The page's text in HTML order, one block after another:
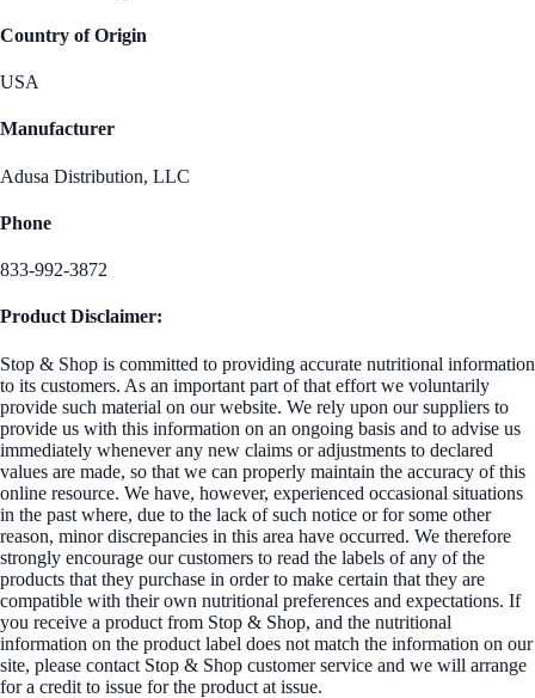
Country of Origin
USA
Manufacturer
Adusa Distribution, LLC
Phone
833-992-3872
Product Disclaimer:
Stop & Shop is committed to providing accurate nutritional information
to its customers. As an important part of that effort we voluntarily
provide such material on our website. We rely upon our suppliers to
provide us with this information on an ongoing basis and to advise us
immediately whenever any new claims or adjustments to declared
values are made, so that we can properly maintain the accuracy of this
online resource. We have, however, experienced occasional situations
in the past where, due to the lack of such notice or for some other
reason, minor discrepancies in this area have occurred. We therefore
strongly encourage our customers to read the labels of any of the
products that they purchase in order to make certain that they are
compatible with their own nutritional preferences and expectations. If
you receive a product from Stop & Shop, and the nutritional
information on the product label does not match the information on our
site, please contact Stop & Shop customer service and we will arrange
for a credit to issue for the product at issue.